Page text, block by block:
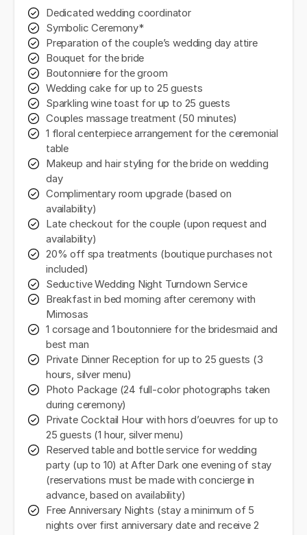
Dedicated wedding coordinator
Symbolic Ceremony*
Preparation of the couple’s wedding day attire
Bouquet for the bride
Boutonniere for the groom
Wedding cake for up to 25 guests
Sparkling wine toast for up to 25 guests
Couples massage treatment (50 minutes)
1 floral centerpiece arrangement for the ceremonial
table
Makeup and hair styling for the bride on wedding
day
Complimentary room upgrade (based on
availability)
Late checkout for the couple (upon request and
availability)
20% off spa treatments (boutique purchases not
included)
Seductive Wedding Night Turndown Service
Breakfast in bed morning after ceremony with
Mimosas
1 corsage and 1 boutonniere for the bridesmaid and
best man
Private Dinner Reception for up to 25 guests (3
hours, silver menu)
Photo Package (24 full-color photographs taken
during ceremony)
Private Cocktail Hour with hors d’oeuvres for up to
25 guests (1 hour, silver menu)
Reserved table and bottle service for wedding
party (up to 10) at After Dark one evening of stay
(reservations must be made with concierge in
advance, based on availability)
Free Anniversary Nights (stay a minimum of 5
nights over first anniversary date and receive 2